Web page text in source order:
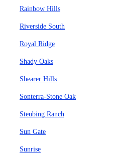
Rainbow Hills
Riverside South
Royal Ridge
Shady Oaks
Shearer Hills
Sonterra-Stone Oak
Steubing Ranch
Sun Gate
Sunrise